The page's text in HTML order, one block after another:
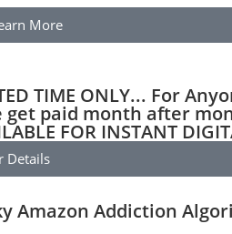
More
TIME ONLY... For
paid month after
FOR INSTANT
Details
Addiction